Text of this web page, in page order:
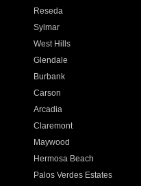
Reseda
Sylmar
West Hills
Glendale
Burbank
Carson
Arcadia
Claremont
Maywood
Hermosa Beach
Palos Verdes Estates